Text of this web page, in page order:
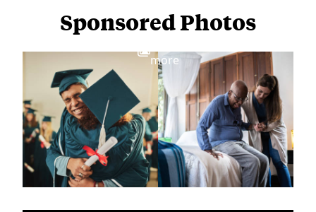
Sponsored Photos
more